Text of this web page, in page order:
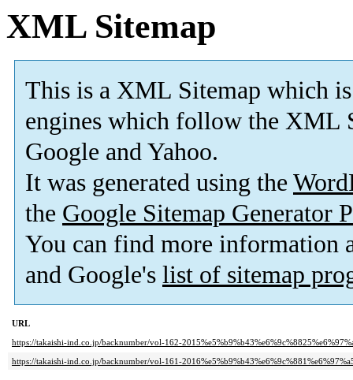
XML Sitemap
This is a XML Sitemap which is
engines which follow the XML
Google and Yahoo.
It was generated using the
the Google Sitemap Generator
You can find more information
and Google's list of sitemap
URL
https://takaishi-ind.co.jp/backnumber/vol-162-
https://takaishi-ind.co.jp/backnumber/vol-161-